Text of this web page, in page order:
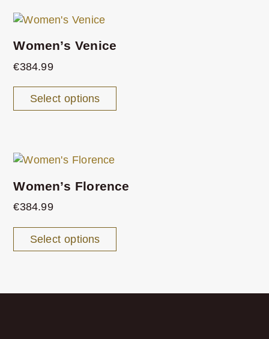
Women’s Venice
€384.99
Select options
Women’s Florence
€384.99
Select options